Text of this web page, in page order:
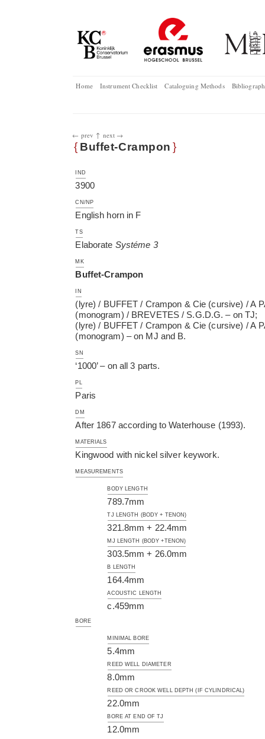
Home Instrument Checklist Cataloguing Methods
← prev ↑ next →
{ Buffet-Crampon }
IND
3900
CN/NP
English horn in F
TS
Elaborate Systéme 3
MK
Buffet-Crampon
IN
(lyre) / BUFFET / Crampon & Cie (cursive) / A
(monogram) / BREVETES / S.G.D.G. – on TJ;
(lyre) / BUFFET / Crampon & Cie (cursive) / A
(monogram) – on MJ and B.
SN
‘1000’ – on all 3 parts.
PL
Paris
DM
After 1867 according to Waterhouse (1993).
MATERIALS
Kingwood with nickel silver keywork.
MEASUREMENTS
BODY LENGTH
789.7mm
TJ LENGTH (BODY + TENON)
321.8mm + 22.4mm
MJ LENGTH (BODY +TENON)
303.5mm + 26.0mm
B LENGTH
164.4mm
ACOUSTIC LENGTH
c.459mm
BORE
MINIMAL BORE
5.4mm
REED WELL DIAMETER
8.0mm
REED OR CROOK WELL DEPTH (IF CYLINDRICAL)
22.0mm
BORE AT END OF TJ
12.0mm